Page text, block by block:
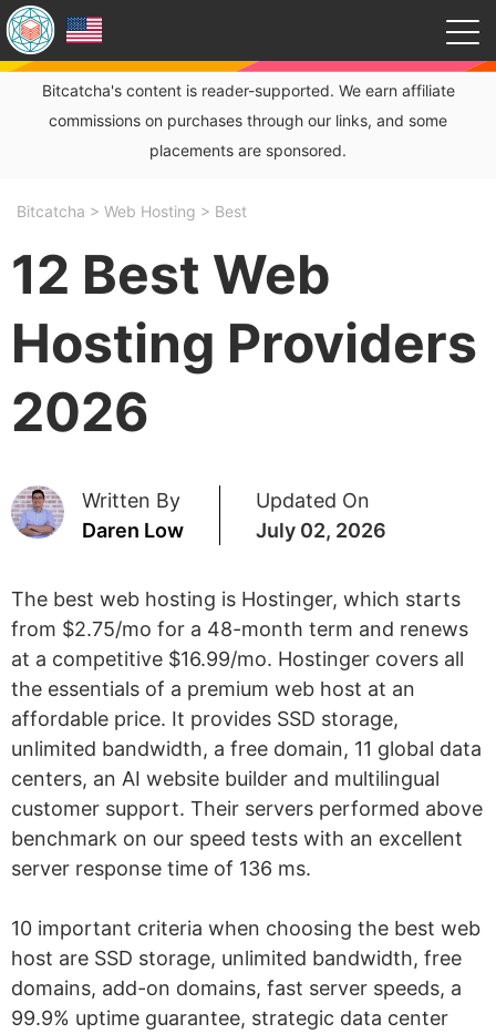
Bitcatcha's content is reader-supported. We earn affiliate
commissions on purchases through our links, and some
placements are sponsored.
Bitcatcha > Web Hosting > Best
12 Best Web
Hosting Providers
2026
Written By
Daren Low
Updated On
July 02, 2026
The best web hosting is Hostinger, which starts
from $2.75/mo for a 48-month term and renews
at a competitive $16.99/mo. Hostinger covers all
the essentials of a premium web host at an
affordable price. It provides SSD storage,
unlimited bandwidth, a free domain, 11 global data
centers, an AI website builder and multilingual
customer support. Their servers performed above
benchmark on our speed tests with an excellent
server response time of 136 ms.
10 important criteria when choosing the best web
host are SSD storage, unlimited bandwidth, free
domains, add-on domains, fast server speeds, a
99.9% uptime guarantee, strategic data center